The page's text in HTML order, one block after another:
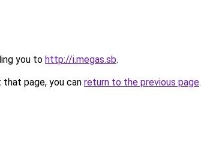
you to http://i.megas.sb.
page, you can return to the previous page.